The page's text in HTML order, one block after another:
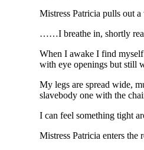
Mistress Patricia pulls out
……I breathe in, shortly
When I awake I find
with eye openings but still
My legs are spread wide,
slavebody one with the
I can feel something tight
Mistress Patricia enters